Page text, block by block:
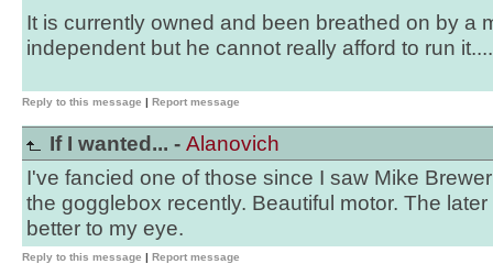
It is currently owned and been breathed on by a
independent but he cannot really afford to run it....
Reply to this message | Report message
If I wanted... - Alanovich
I've fancied one of those since I saw Mike
the gogglebox recently. Beautiful motor. The
better to my eye.
Reply to this message | Report message